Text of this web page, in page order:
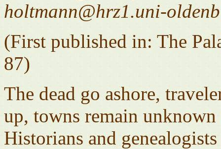
holtmann@hrz1.uni-
(First published in: The
87)
The dead go ashore,
up, towns remain unknown
Historians and